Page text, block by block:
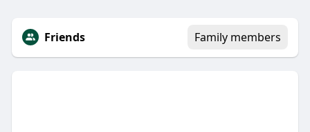
Friends Family members